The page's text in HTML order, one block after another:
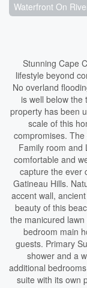
Waterfront On
Stunning Cape
lifestyle beyond
No overland
is well below the
property has been
scale of this
compromises.
Family room and
comfortable and
capture the ever
Gatineau Hills.
accent wall,
beauty of this
the manicured
bedroom main
guests. Primary
shower and a
additional
suite with its own